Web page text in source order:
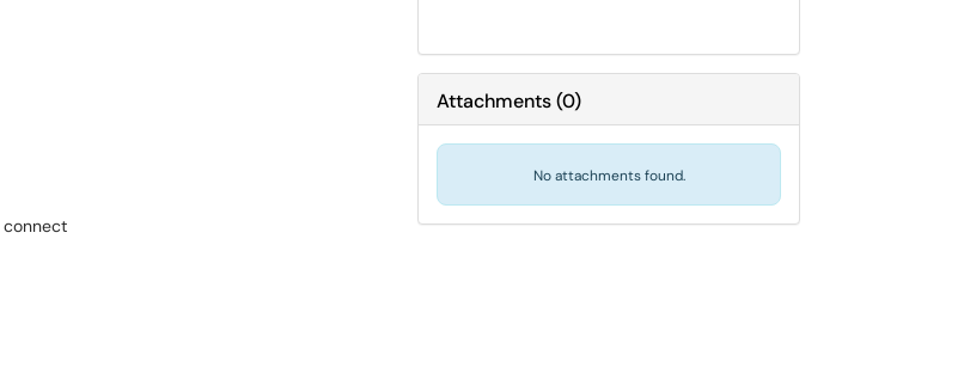
Attachments(0)
No attachments found.